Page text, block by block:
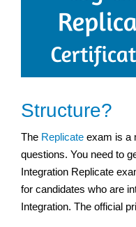
Structure?
The Replicate exam is a
questions. You need to
Integration Replicate
for candidates who are
Integration. The official